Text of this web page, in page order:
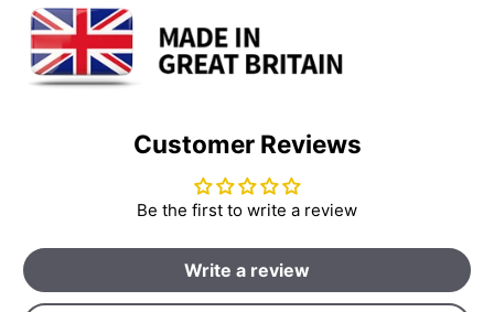
Customer Reviews
Be the first to write a review
Write a review